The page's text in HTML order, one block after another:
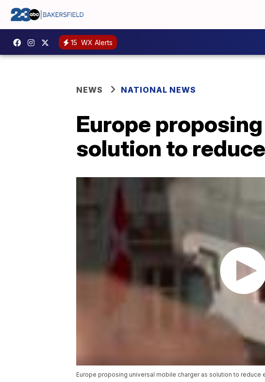
15 WX Alerts
NEWS NATIONAL NEWS
Europe
solution to
Europe proposing universal mobile charger as solution to reduce